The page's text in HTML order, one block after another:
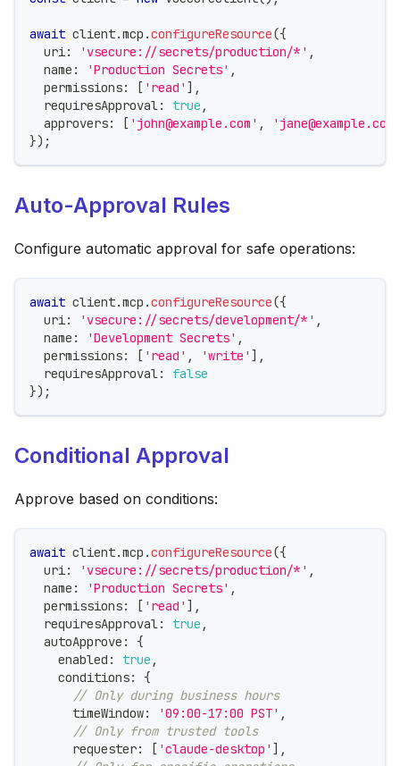
await client.mcp .configureResource({
  uri
: 'vsecure://secrets/production/*' ,
  name
: 'Production Secrets' ,
  permissions
: [ 'read' ] ,
  requiresApproval
: true ,
  approvers
: [ 'john@example.com' ,
'jane@example.com'
}) ;
Auto-Approval Rules
Configure automatic approval for safe operations:
await client.mcp .configureResource({
  uri
: 'vsecure://secrets/development/*' ,
  name
: 'Development Secrets' ,
  permissions
: [ 'read' , 'write' ] ,
  requiresApproval
:
false
}) ;
Conditional Approval
Approve based on conditions:
await client.mcp .configureResource({
  uri
: 'vsecure://secrets/production/*' ,
  name
: 'Production Secrets' ,
  permissions
: [ 'read' ] ,
  requiresApproval
: true ,
  autoApprove
:
{
    enabled
: true ,
    conditions
:
{
// Only during business hours
      timeWindow
: '09:00-17:00 PST' ,
// Only from trusted tools
      requester
: [ 'claude-desktop' ] ,